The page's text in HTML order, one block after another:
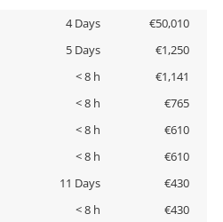
4 Days
€50,010
5 Days
€1,250
< 8 h
€1,141
< 8 h
€765
< 8 h
€610
< 8 h
€610
11 Days
€430
< 8 h
€430